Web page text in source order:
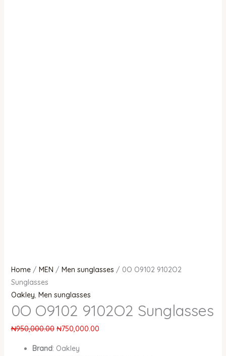
Home/ MEN / Men sunglasses / 0O O9102 9102O2
Sunglasses
Oakley, Men sunglasses
0O O9102 9102O2 Sunglasses
₦950,000.00 ₦750,000.00
Brand: Oakley